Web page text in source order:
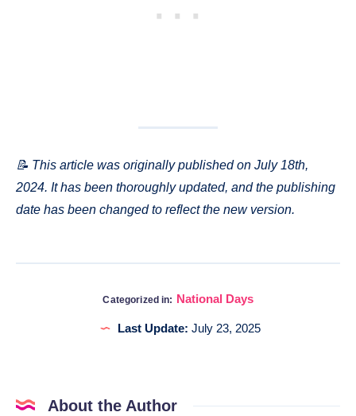
📝 This article was originally published on July 18th,
2024. It has been thoroughly updated, and the publishing
date has been changed to reflect the new version.
Categorized in: National Days
Last Update: July 23, 2025
About the Author